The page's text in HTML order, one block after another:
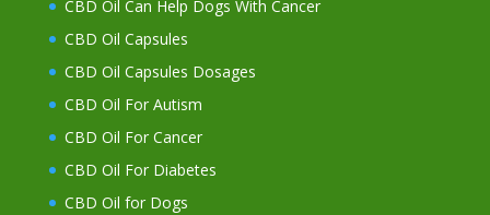
CBD Oil Can Help Dogs With Cancer
CBD Oil Capsules
CBD Oil Capsules Dosages
CBD Oil For Autism
CBD Oil For Cancer
CBD Oil For Diabetes
CBD Oil for Dogs